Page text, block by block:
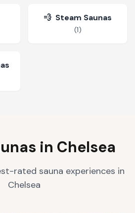
💨 Steam Saunas
(1)
in Chelsea
rated sauna experiences in
Chelsea